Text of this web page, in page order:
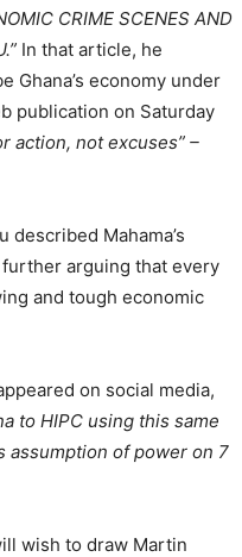
CRIME SCENES AND
In that article, he
Ghana’s economy under
publication on Saturday
action, not excuses” –
Mahama’s
arguing that every
and tough economic
on social media,
to HIPC using this same
assumption of power on 7
wish to draw Martin